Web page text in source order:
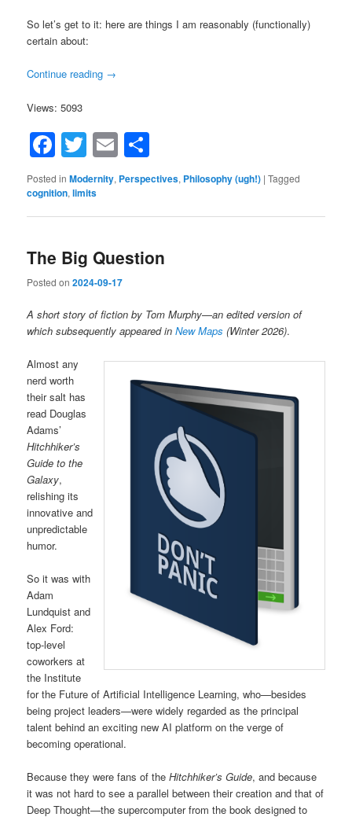
So let’s get to it: here are things I am reasonably (functionally)
certain about:
Continue reading →
Views: 5093
Facebook
Twitter
Email
Posted in Modernity, Perspectives, Philosophy (ugh!) |Tagged
cognition,limits
The Big Question
Posted on2024-09-17
A short story of fiction by Tom Murphy—an edited version of
which subsequently appeared inNew Maps (Winter 2026).
Almost any
nerd worth
their salt has
read Douglas
Adams’
Hitchhiker’s
Guide to the
Galaxy,
relishing its
innovative and
unpredictable
humor.
So it was with
Adam
Lundquist and
Alex Ford:
top-level
coworkers at
the Institute
for the Future of Artificial Intelligence Learning, who—besides
being project leaders—were widely regarded as the principal
talent behind an exciting new AI platform on the verge of
becoming operational.
Because they were fans of theHitchhiker’s Guide, and because
it was not hard to see a parallel between their creation and that of
Deep Thought—the supercomputer from the book designed to